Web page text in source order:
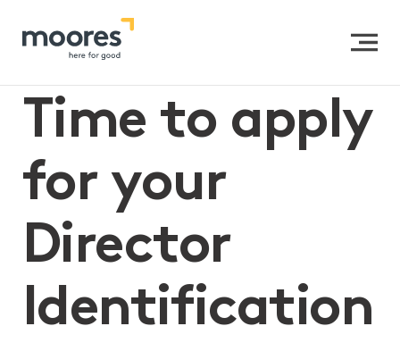
Time to apply for your Director Identification
Number
Time to apply
for your
Director
Identification